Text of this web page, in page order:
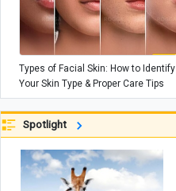
Types of Facial Skin: How to Identify
Your Skin Type & Proper Care Tips
Spotlight